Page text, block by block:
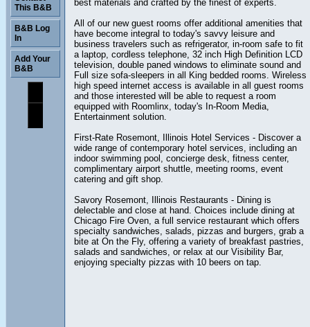
best materials and crafted by the finest of experts.
All of our new guest rooms offer additional amenities that
have become integral to today's savvy leisure and
business travelers such as refrigerator, in-room safe to fit
a laptop, cordless telephone, 32 inch High Definition LCD
television, double paned windows to eliminate sound and
Full size sofa-sleepers in all King bedded rooms. Wireless
high speed internet access is available in all guest rooms
and those interested will be able to request a room
equipped with Roomlinx, today's In-Room Media,
Entertainment solution.
First-Rate Rosemont, Illinois Hotel Services - Discover a
wide range of contemporary hotel services, including an
indoor swimming pool, concierge desk, fitness center,
complimentary airport shuttle, meeting rooms, event
catering and gift shop.
Savory Rosemont, Illinois Restaurants - Dining is
delectable and close at hand. Choices include dining at
Chicago Fire Oven, a full service restaurant which offers
specialty sandwiches, salads, pizzas and burgers, grab a
bite at On the Fly, offering a variety of breakfast pastries,
salads and sandwiches, or relax at our Visibility Bar,
enjoying specialty pizzas with 10 beers on tap.
This B&B
B&B Log
In
Add Your
B&B